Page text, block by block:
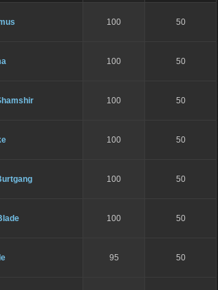
100 50
100 50
100 50
100 50
100 50
100 50
95 50